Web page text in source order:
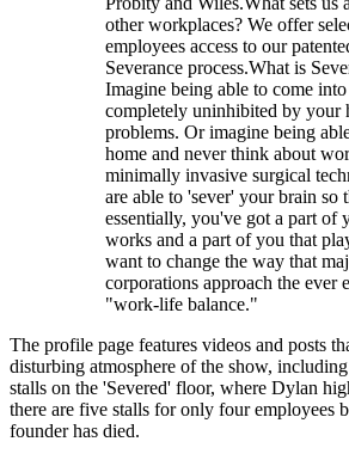
other workplaces? We offer
employees access to our
Severance process.What is
Imagine being able to come
completely uninhibited by your
problems. Or imagine being
home and never think about
minimally invasive surgical
are able to 'sever' your brain so
essentially, you've got a part of
works and a part of you that
want to change the way that
corporations approach the ever
"work-life balance."
The profile page features videos and posts
disturbing atmosphere of the show,
stalls on the 'Severed' floor, where Dylan
there are five stalls for only four employees
founder has died.